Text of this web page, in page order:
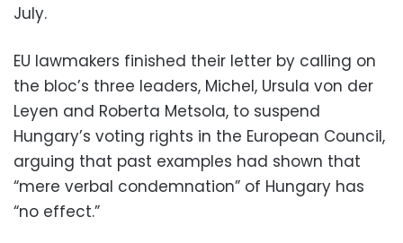
July.
EU lawmakers finished their letter by calling on
the bloc’s three leaders, Michel, Ursula von der
Leyen and Roberta Metsola, to suspend
Hungary’s voting rights in the European Council,
arguing that past examples had shown that
“mere verbal condemnation” of Hungary has
“no effect.”